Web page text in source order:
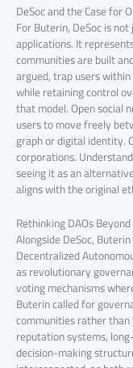
DeSoc and the Case for
For Buterin, DeSoc is
applications. It
communities are built
argued, trap users
while retaining control
that model. Open social
users to move freely
graph or digital identity.
corporations.
seeing it as an
aligns with the original
Rethinking DAOs
Alongside DeSoc,
Decentralized
as revolutionary
voting mechanisms
Buterin called for
communities rather
reputation systems,
decision-making